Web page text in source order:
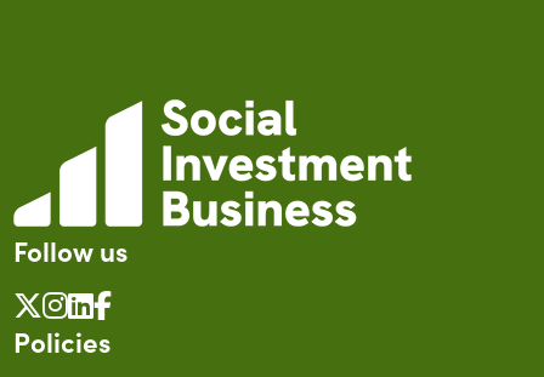
Follow us
Policies